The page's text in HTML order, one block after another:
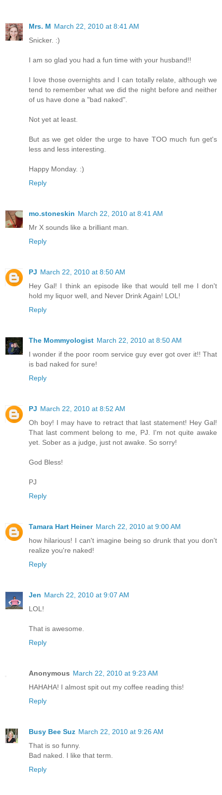
Mrs. M March 22, 2010 at 8:41 AM
Snicker. :)
I am so glad you had a fun time with your husband!!
I love those overnights and I can totally relate, although we
tend to remember what we did the night before and neither
of us have done a "bad naked".
Not yet at least.
But as we get older the urge to have TOO much fun get's
less and less interesting.
Happy Monday. :)
Reply
mo.stoneskin March 22, 2010 at 8:41 AM
Mr X sounds like a brilliant man.
Reply
PJ March 22, 2010 at 8:50 AM
Hey Gal! I think an episode like that would tell me I don't
hold my liquor well, and Never Drink Again! LOL!
Reply
The Mommyologist March 22, 2010 at 8:50 AM
I wonder if the poor room service guy ever got over it!! That
is bad naked for sure!
Reply
PJ March 22, 2010 at 8:52 AM
Oh boy! I may have to retract that last statement! Hey Gal!
That last comment belong to me, PJ. I'm not quite awake
yet. Sober as a judge, just not awake. So sorry!
God Bless!
PJ
Reply
Tamara Hart Heiner March 22, 2010 at 9:00 AM
how hilarious! I can't imagine being so drunk that you don't
realize you're naked!
Reply
Jen March 22, 2010 at 9:07 AM
LOL!
That is awesome.
Reply
Anonymous March 22, 2010 at 9:23 AM
HAHAHA! I almost spit out my coffee reading this!
Reply
Busy Bee Suz March 22, 2010 at 9:26 AM
That is so funny.
Bad naked. I like that term.
Reply